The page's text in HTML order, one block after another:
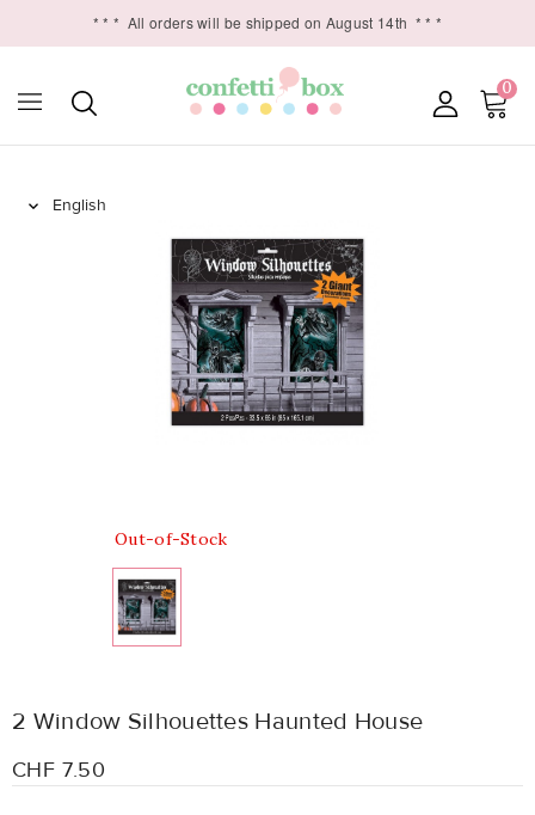
* * * All orders will be shipped on August 14th * * *
0

Out-of-Stock
2 Window Silhouettes Haunted House
CHF 7.50